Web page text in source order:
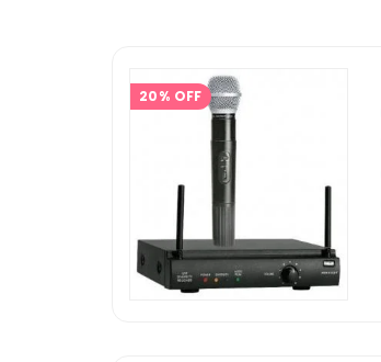
20% OFF